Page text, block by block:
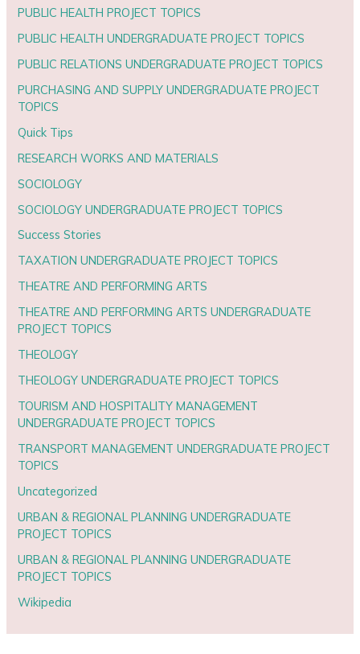
PUBLIC HEALTH PROJECT TOPICS
PUBLIC HEALTH UNDERGRADUATE PROJECT TOPICS
PUBLIC RELATIONS UNDERGRADUATE PROJECT TOPICS
PURCHASING AND SUPPLY UNDERGRADUATE PROJECT
TOPICS
Quick Tips
RESEARCH WORKS AND MATERIALS
SOCIOLOGY
SOCIOLOGY UNDERGRADUATE PROJECT TOPICS
Success Stories
TAXATION UNDERGRADUATE PROJECT TOPICS
THEATRE AND PERFORMING ARTS
THEATRE AND PERFORMING ARTS UNDERGRADUATE
PROJECT TOPICS
THEOLOGY
THEOLOGY UNDERGRADUATE PROJECT TOPICS
TOURISM AND HOSPITALITY MANAGEMENT
UNDERGRADUATE PROJECT TOPICS
TRANSPORT MANAGEMENT UNDERGRADUATE PROJECT
TOPICS
Uncategorized
URBAN & REGIONAL PLANNING UNDERGRADUATE
PROJECT TOPICS
URBAN & REGIONAL PLANNING UNDERGRADUATE
PROJECT TOPICS
Wikipedia